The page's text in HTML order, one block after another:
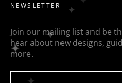
NEWSLETTER
Join our mailing list and be
hear about new designs,
more.